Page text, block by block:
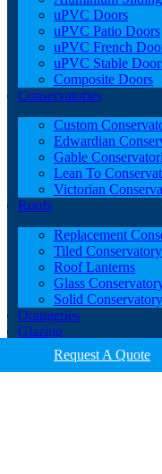
uPVC Doors
uPVC Patio Doors
uPVC French
uPVC Stable
Composite Doors
Conservatories
Custom
Edwardian
Gable
Lean To
Victorian
Roofs
Replacement
Tiled
Roof Lanterns
Glass
Solid
Orangeries
Glazing
Porches
Contact
Request A Quote